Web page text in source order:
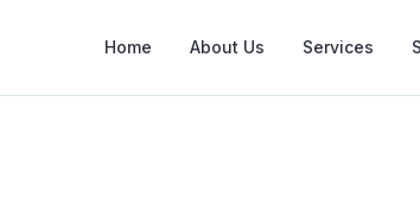
Home About Us Services